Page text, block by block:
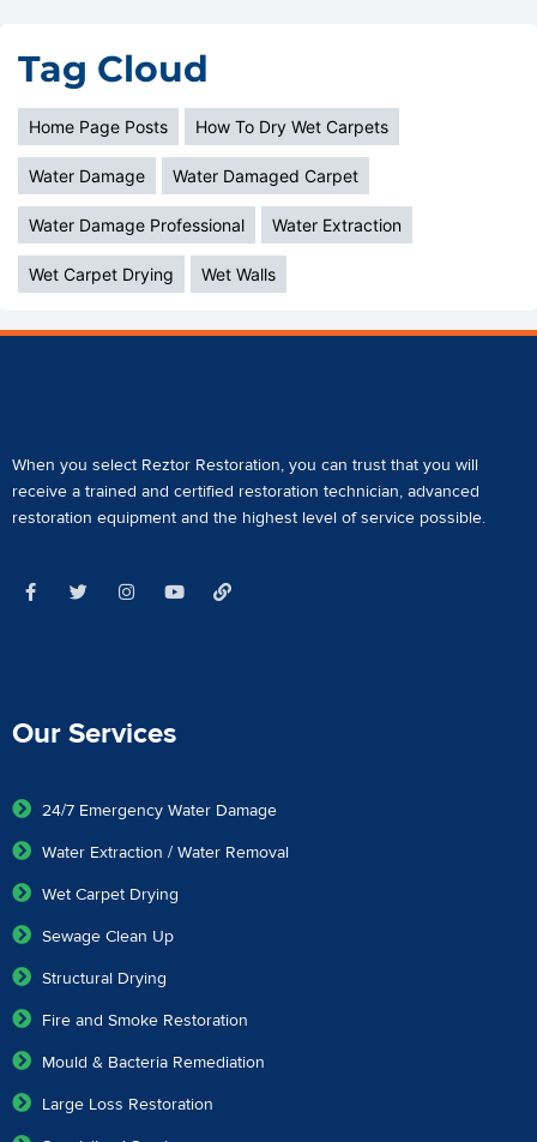
Tag Cloud
Home Page Posts How To Dry Wet Carpets
Water Damage Water Damaged Carpet
Water Damage Professional Water Extraction
Wet Carpet Drying Wet Walls
When you select Reztor Restoration, you can trust that you will
receive a trained and certified restoration technician, advanced
restoration equipment and the highest level of service possible.
Our Services
24/7 Emergency Water Damage
Water Extraction / Water Removal
Wet Carpet Drying
Sewage Clean Up
Structural Drying
Fire and Smoke Restoration
Mould & Bacteria Remediation
Large Loss Restoration